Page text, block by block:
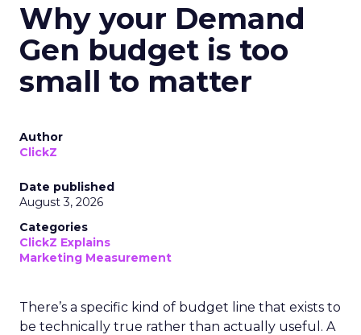
Why your Demand
Gen budget is too
small to matter
Author
ClickZ
Date published
August 3, 2026
Categories
ClickZ Explains
Marketing Measurement
There’s a specific kind of budget line that exists to
be technically true rather than actually useful. A